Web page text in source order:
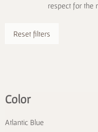
respect for the
Reset filters
Color
Atlantic Blue